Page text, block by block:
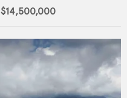
$14,500,000